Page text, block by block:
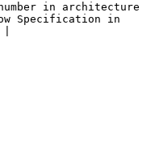
in architecture
Specification in